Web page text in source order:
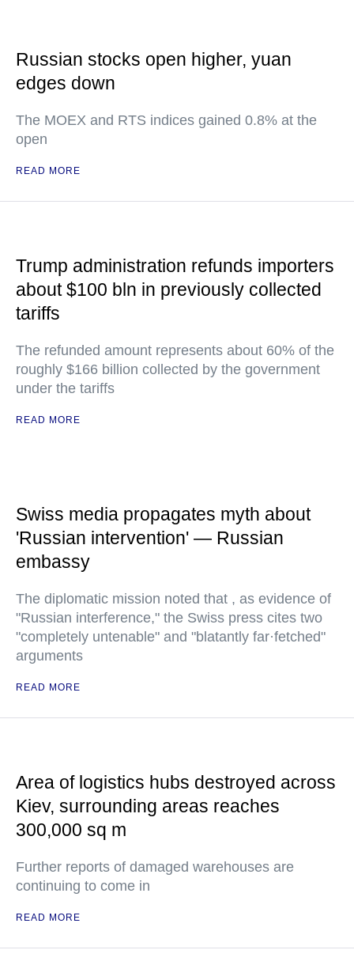
Russian stocks open higher, yuan
edges down
The MOEX and RTS indices gained 0.8% at the
open
READ MORE
Trump administration refunds importers
about $100 bln in previously collected
tariffs
The refunded amount represents about 60% of the
roughly $166 billion collected by the government
under the tariffs
READ MORE
Swiss media propagates myth about
'Russian intervention' — Russian
embassy
The diplomatic mission noted that , as evidence of
"Russian interference," the Swiss press cites two
"completely untenable" and "blatantly far·fetched"
arguments
READ MORE
Area of logistics hubs destroyed across
Kiev, surrounding areas reaches
300,000 sq m
Further reports of damaged warehouses are
continuing to come in
READ MORE